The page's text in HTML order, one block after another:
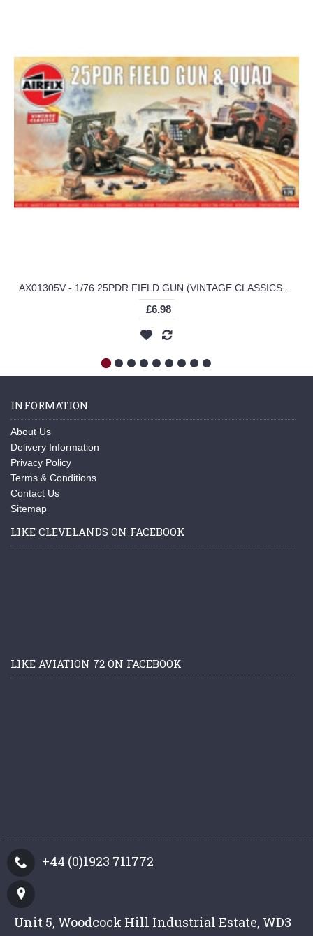
£6.98
INFORMATION
About Us
Delivery Information
Privacy Policy
Terms & Conditions
Contact Us
Sitemap
LIKE CLEVELANDS ON FACEBOOK
LIKE AVIATION 72 ON FACEBOOK
+44 (0)1923 711772
Unit 5, Woodcock Hill Industrial Estate, WD3